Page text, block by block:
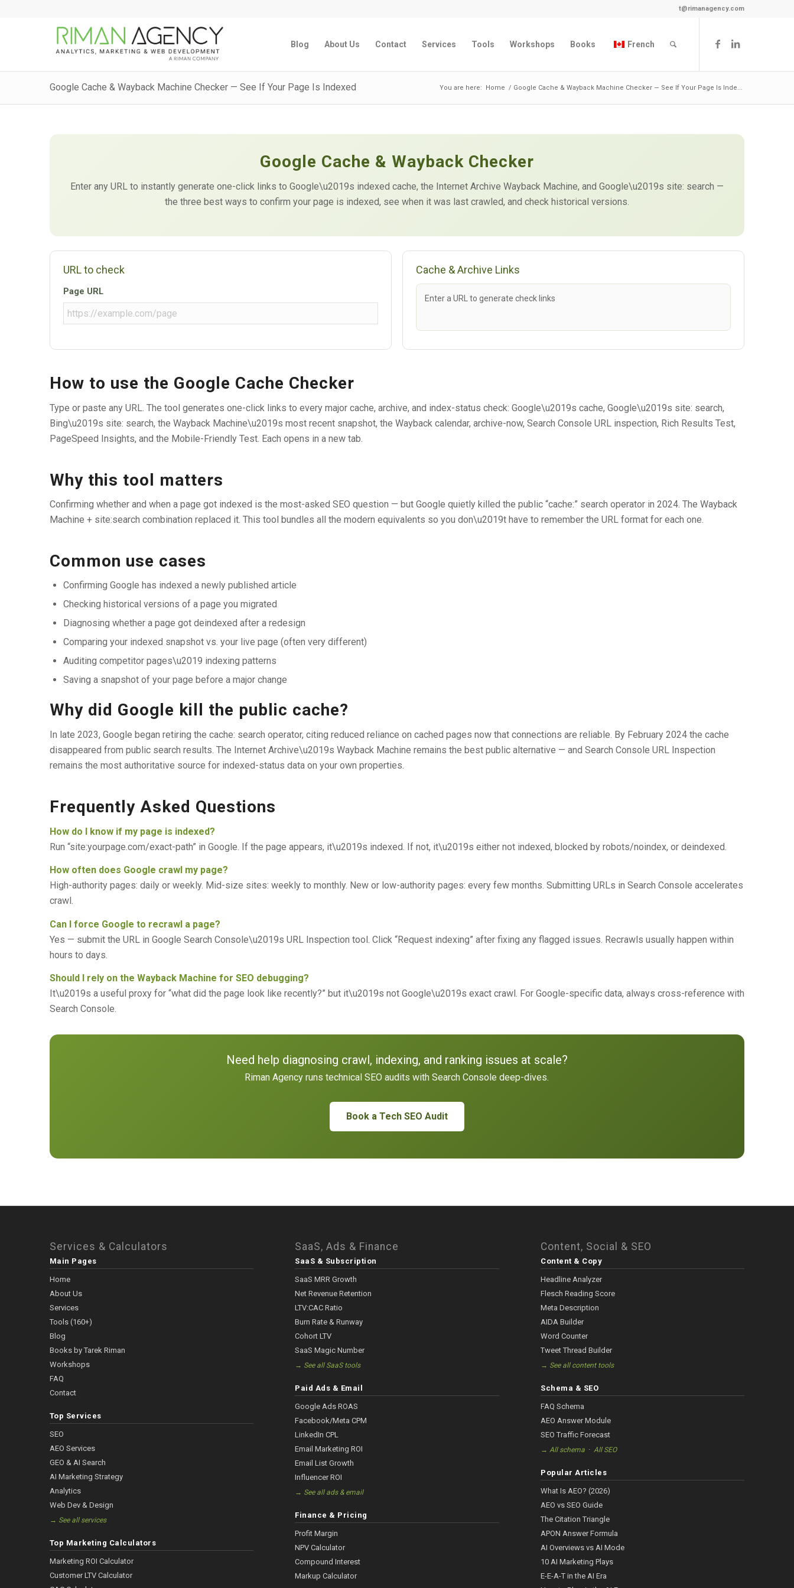
t@rimanagency.com
Blog About Us Contact Services Tools Workshops Books French
Google Cache & Wayback Machine Checker — See If Your Page Is Indexed You are here: Home / Google Cache & Wayback Machine Checker — See If Your Page Is Inde...
Google Cache & Wayback Checker
Enter any URL to instantly generate one-click links to Google\u2019s indexed cache, the Internet Archive Wayback Machine, and Google\u2019s site: search —
the three best ways to confirm your page is indexed, see when it was last crawled, and check historical versions.
URL to check
Page URL
Cache & Archive Links
Enter a URL to generate check links
How to use the Google Cache Checker
Type or paste any URL. The tool generates one-click links to every major cache, archive, and index-status check: Google\u2019s cache, Google\u2019s site: search,
Bing\u2019s site: search, the Wayback Machine\u2019s most recent snapshot, the Wayback calendar, archive-now, Search Console URL inspection, Rich Results Test,
PageSpeed Insights, and the Mobile-Friendly Test. Each opens in a new tab.
Why this tool matters
Confirming whether and when a page got indexed is the most-asked SEO question — but Google quietly killed the public “cache:” search operator in 2024. The Wayback
Machine + site:search combination replaced it. This tool bundles all the modern equivalents so you don\u2019t have to remember the URL format for each one.
Common use cases
Confirming Google has indexed a newly published article
Checking historical versions of a page you migrated
Diagnosing whether a page got deindexed after a redesign
Comparing your indexed snapshot vs. your live page (often very different)
Auditing competitor pages\u2019 indexing patterns
Saving a snapshot of your page before a major change
Why did Google kill the public cache?
In late 2023, Google began retiring the cache: search operator, citing reduced reliance on cached pages now that connections are reliable. By February 2024 the cache
disappeared from public search results. The Internet Archive\u2019s Wayback Machine remains the best public alternative — and Search Console URL Inspection
remains the most authoritative source for indexed-status data on your own properties.
Frequently Asked Questions
How do I know if my page is indexed?
Run “site:yourpage.com/exact-path” in Google. If the page appears, it\u2019s indexed. If not, it\u2019s either not indexed, blocked by robots/noindex, or deindexed.
How often does Google crawl my page?
High-authority pages: daily or weekly. Mid-size sites: weekly to monthly. New or low-authority pages: every few months. Submitting URLs in Search Console accelerates
crawl.
Can I force Google to recrawl a page?
Yes — submit the URL in Google Search Console\u2019s URL Inspection tool. Click “Request indexing” after fixing any flagged issues. Recrawls usually happen within
hours to days.
Should I rely on the Wayback Machine for SEO debugging?
It\u2019s a useful proxy for “what did the page look like recently?” but it\u2019s not Google\u2019s exact crawl. For Google-specific data, always cross-reference with
Search Console.
Need help diagnosing crawl, indexing, and ranking issues at scale?
Riman Agency runs technical SEO audits with Search Console deep-dives.
Book a Tech SEO Audit
Services & Calculators
Main Pages
Home
About Us
Services
Tools (160+)
Blog
Books by Tarek Riman
Workshops
FAQ
Contact
Top Services
SEO
AEO Services
GEO & AI Search
AI Marketing Strategy
Analytics
Web Dev & Design
→ See all services
Top Marketing Calculators
Marketing ROI Calculator
Customer LTV Calculator
SaaS, Ads & Finance
SaaS & Subscription
SaaS MRR Growth
Net Revenue Retention
LTV:CAC Ratio
Burn Rate & Runway
Cohort LTV
SaaS Magic Number
→ See all SaaS tools
Paid Ads & Email
Google Ads ROAS
Facebook/Meta CPM
LinkedIn CPL
Email Marketing ROI
Email List Growth
Influencer ROI
→ See all ads & email
Finance & Pricing
Profit Margin
NPV Calculator
Compound Interest
Markup Calculator
Content, Social & SEO
Content & Copy
Headline Analyzer
Flesch Reading Score
Meta Description
AIDA Builder
Word Counter
Tweet Thread Builder
→ See all content tools
Schema & SEO
FAQ Schema
AEO Answer Module
SEO Traffic Forecast
→ All schema ·All SEO
Popular Articles
What Is AEO? (2026)
AEO vs SEO Guide
The Citation Triangle
APON Answer Formula
AI Overviews vs AI Mode
10 AI Marketing Plays
E-E-A-T in the AI Era